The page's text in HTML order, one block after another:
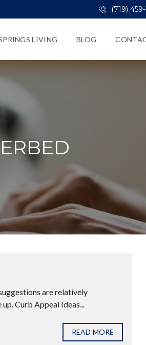
(719)
LIVING BLOG
are relatively
Curb Appeal Ideas...
READ MORE